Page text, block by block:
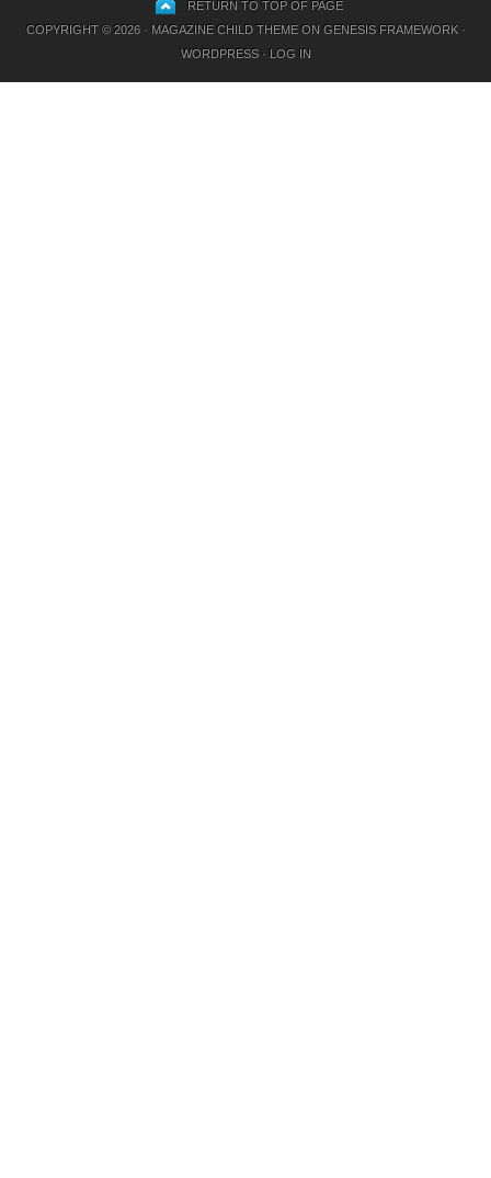
RETURN TO TOP OF PAGE
COPYRIGHT © 2026 · MAGAZINE CHILD THEMEON GENESIS FRAMEWORK·
WORDPRESS· LOG IN